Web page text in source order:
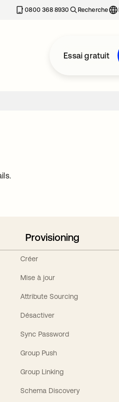
0800 368 8930 Recherche
Essai gratuit
Provisioning
Créer
Mise à jour
Attribute Sourcing
Désactiver
Sync Password
Group Push
Group Linking
Schema Discovery